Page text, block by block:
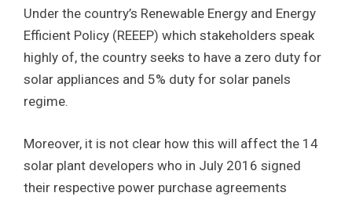
Under the country’s Renewable Energy and Energy
Efficient Policy (REEEP) which stakeholders speak
highly of, the country seeks to have a zero duty for
solar appliances and 5% duty for solar panels
regime.
Moreover, it is not clear how this will affect the 14
solar plant developers who in July 2016 signed
their respective power purchase agreements